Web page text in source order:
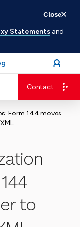
Statements and
Close
open
Login
menu
Contact
Form 144 moves
to